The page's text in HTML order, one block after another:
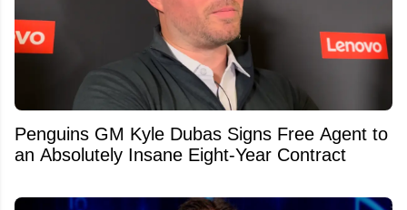
Penguins GM Kyle Dubas Signs Free Agent to
an Absolutely Insane Eight-Year Contract